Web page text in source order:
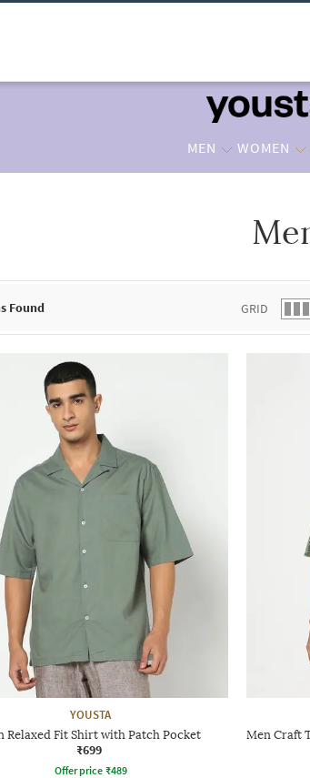
MEN WOMEN
Found GRID
YOUSTA
Relaxed Fit Shirt with Patch Pocket
₹699
Offer price ₹489
Men Craft